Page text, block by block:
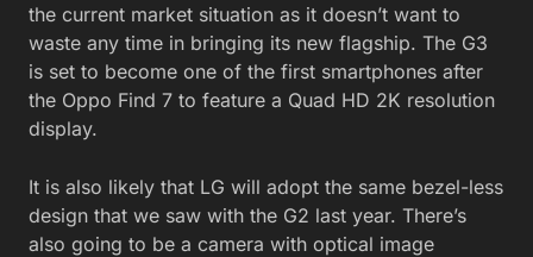
the current market situation as it doesn’t want to
waste any time in bringing its new flagship. The G3
is set to become one of the first smartphones after
the Oppo Find 7 to feature a Quad HD 2K resolution
display.
It is also likely that LG will adopt the same bezel-less
design that we saw with the G2 last year. There’s
also going to be a camera with optical image